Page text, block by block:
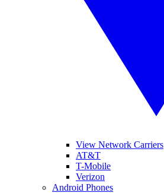
View Network Carriers
AT&T
T-Mobile
Verizon
Android Phones